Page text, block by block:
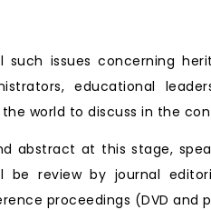
issues concerning
educational
world to discuss in the
abstract at this stage,
review by journal
proceedings (DVD